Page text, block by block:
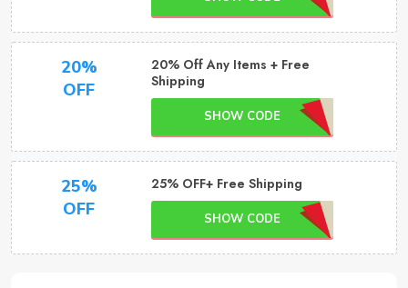
20%
OFF
20% Off Any Items + Free
Shipping
SHOW CODE
25%
OFF
25% OFF+ Free Shipping
SHOW CODE